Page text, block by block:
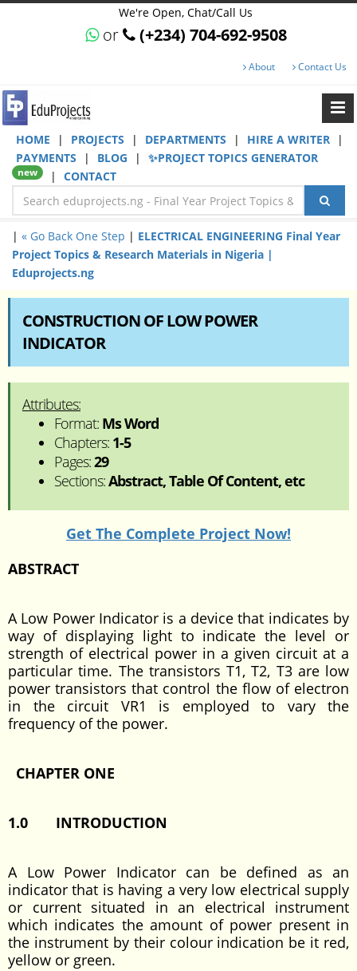
We're Open, Chat/Call Us
or (+234) 704-692-9508
About Contact Us
HOME | PROJECTS | DEPARTMENTS | HIRE A WRITER
|
PAYMENTS
| BLOG | ✨PROJECT TOPICS GENERATOR
new | CONTACT
| « Go Back One Step | ELECTRICAL ENGINEERING Final Year
Project Topics & Research Materials in Nigeria |
Eduprojects.ng
CONSTRUCTION OF LOW POWER
INDICATOR
Attributes:
Format: Ms Word
Chapters: 1-5
Pages:29
Sections:Abstract, Table Of Content, etc
Get The Complete Project Now!
ABSTRACT
A Low Power Indicator is a device that indicates by
way of displaying light to indicate the level or
strength of electrical power in a given circuit at a
particular time. The transistors T1, T2, T3 are low
power transistors that control the flow of electron
in the circuit VR1 is employed to vary the
frequency of the power.
CHAPTER ONE
1.0 INTRODUCTION
A Low Power Indicator can be defined as an
indicator that is having a very low electrical supply
or current situated in an electrical instrument
which indicates the amount of power present in
the instrument by their colour indication be it red,
yellow or green.